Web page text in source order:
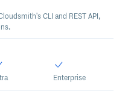
CLI and REST API,
Enterprise